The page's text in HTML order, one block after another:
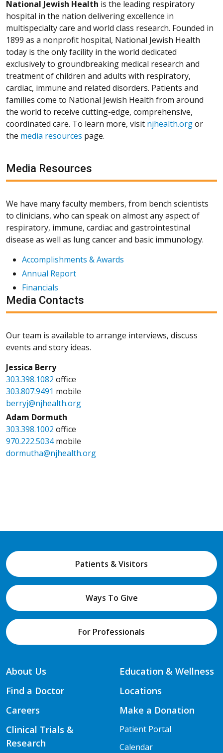
National Jewish Health is the leading respiratory
hospital in the nation delivering excellence in
multispecialty care and world class research. Founded in
1899 as a nonprofit hospital, National Jewish Health
today is the only facility in the world dedicated
exclusively to groundbreaking medical research and
treatment of children and adults with respiratory,
cardiac, immune and related disorders. Patients and
families come to National Jewish Health from around
the world to receive cutting-edge, comprehensive,
coordinated care. To learn more, visit njhealth.orgor
the media resources page.
Media Resources
We have many faculty members, from bench scientists
to clinicians, who can speak on almost any aspect of
respiratory, immune, cardiac and gastrointestinal
disease as well as lung cancer and basic immunology.
Accomplishments & Awards
Annual Report
Financials
Media Contacts
Our team is available to arrange interviews, discuss
events and story ideas.
Jessica Berry
303.398.1082 office
303.807.9491 mobile
berryj@njhealth.org
Adam Dormuth
303.398.1002 office
970.222.5034mobile
dormutha@njhealth.org
Patients & Visitors
Ways To Give
For Professionals
About Us
Find a Doctor
Careers
Clinical Trials &
Research
Education & Wellness
Locations
Make a Donation
Patient Portal
Calendar